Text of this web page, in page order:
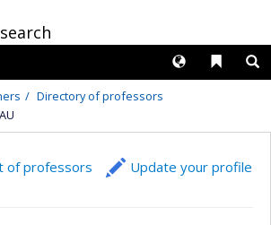
Liens
Langues
Directory of professors
of professors Update your profile